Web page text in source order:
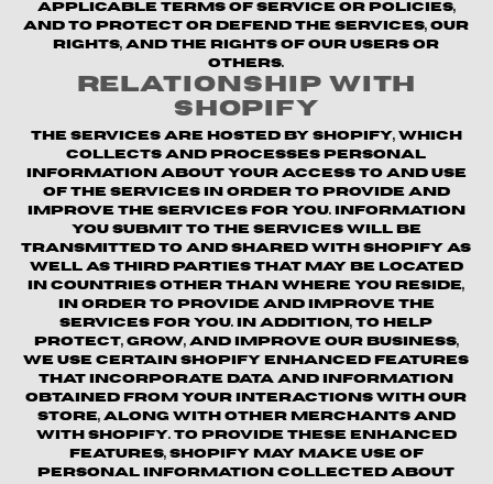
applicable terms of service or policies,
and to protect or defend the Services, our
rights, and the rights of our users or
others.
Relationship with
Shopify
The Services are hosted by Shopify, which
collects and processes personal
information about your access to and use
of the Services in order to provide and
improve the Services for you. Information
you submit to the Services will be
transmitted to and shared with Shopify as
well as third parties that may be located
in countries other than where you reside,
in order to provide and improve the
Services for you. In addition, to help
protect, grow, and improve our business,
we use certain Shopify enhanced features
that incorporate data and information
obtained from your interactions with our
Store, along with other merchants and
with Shopify. To provide these enhanced
features, Shopify may make use of
personal information collected about